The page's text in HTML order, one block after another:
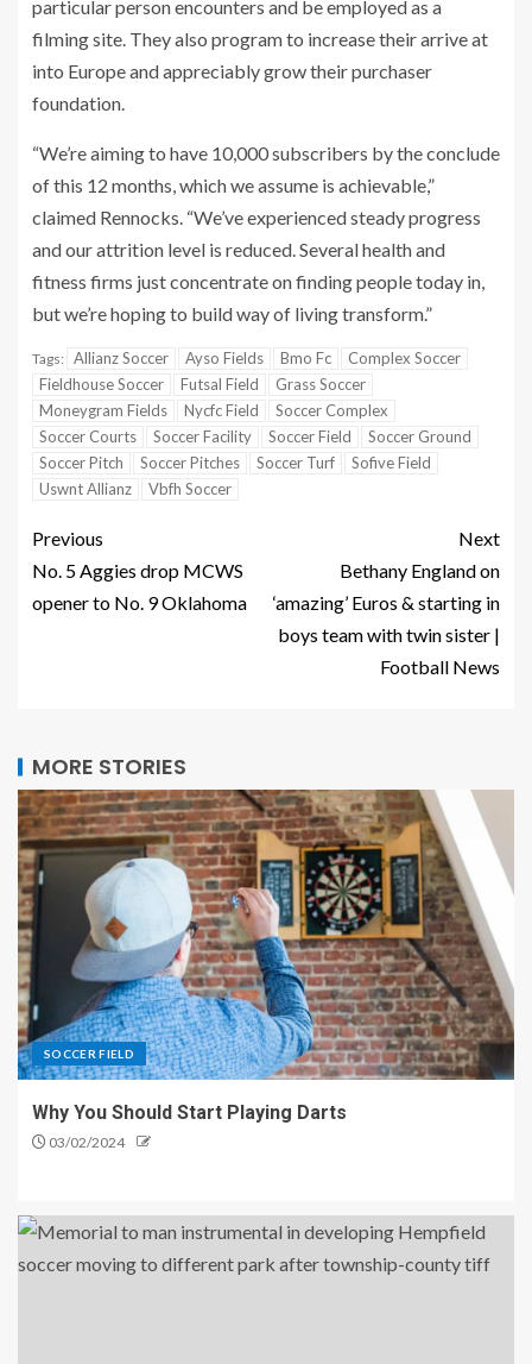
particular person encounters and be employed as a
filming site. They also program to increase their arrive at
into Europe and appreciably grow their purchaser
foundation.
“We’re aiming to have 10,000 subscribers by the conclude
of this 12 months, which we assume is achievable,”
claimed Rennocks. “We’ve experienced steady progress
and our attrition level is reduced. Several health and
fitness firms just concentrate on finding people today in,
but we’re hoping to build way of living transform.”
Tags: Allianz Soccer Ayso Fields Bmo Fc
Complex Soccer
Fieldhouse Soccer
Futsal Field
Grass Soccer
Moneygram Fields
Nycfc Field
Soccer Complex
Soccer Courts
Soccer Facility Soccer Field
Soccer Ground
Soccer Pitch
Soccer Pitches Soccer Turf
Sofive Field
Uswnt Allianz
Vbfh Soccer
Previous
No. 5 Aggies drop MCWS
opener to No. 9 Oklahoma
Next
Bethany England on
‘amazing’ Euros & starting in
boys team with twin sister |
Football News
MORE STORIES
SOCCER FIELD
Why You Should Start Playing Darts
03/02/2024